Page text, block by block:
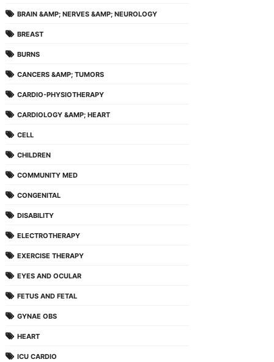
BRAIN &AMP; NERVES &AMP; NEUROLOGY
BREAST
BURNS
CANCERS &AMP; TUMORS
CARDIO-PHYSIOTHERAPY
CARDIOLOGY &AMP; HEART
CELL
CHILDREN
COMMUNITY MED
CONGENITAL
DISABILITY
ELECTROTHERAPY
EXERCISE THERAPY
EYES AND OCULAR
FETUS AND FETAL
GYNAE OBS
HEART
ICU CARDIO